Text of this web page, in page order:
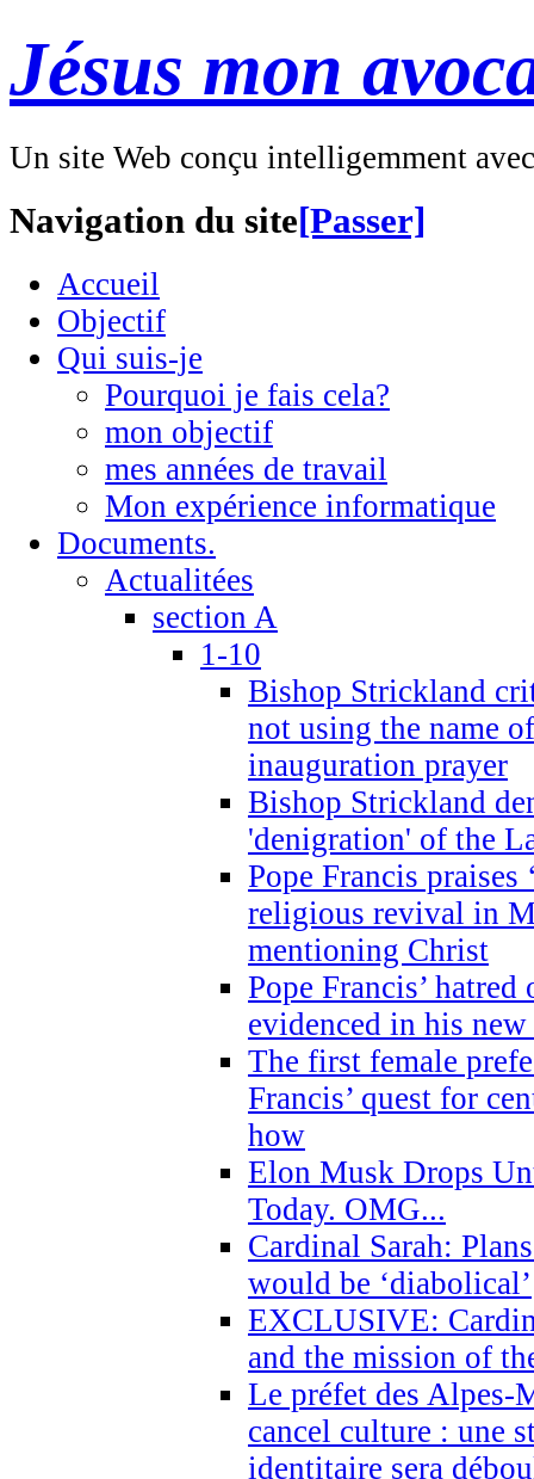
Jésus mon
Un site Web conçu intelligemment
Navigation du site[Passer]
Accueil
Objectif
Qui suis-je
Pourquoi je fais cela?
mon objectif
mes années de travail
Mon expérience informatique
Documents.
Actualitées
section A
1-10
Bishop Strickland
not using the name
inauguration prayer
Bishop Strickland
'denigration' of the
Pope Francis praises
religious revival in
mentioning Christ
Pope Francis’
evidenced in his
The first female
Francis’ quest for
how
Elon Musk Drops
Today. OMG...
Cardinal Sarah:
would be ‘diabolical’
EXCLUSIVE:
and the mission of
Le préfet des Alpes-
cancel culture : une
identitaire sera